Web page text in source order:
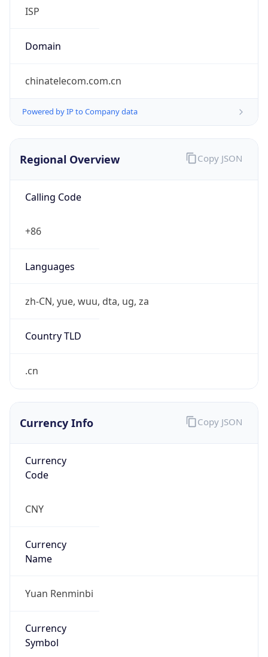
ISP
Domain
chinatelecom.com.cn
Powered by IP to Company data
Regional Overview
Calling Code
+86
Languages
zh-CN, yue, wuu, dta, ug, za
Country TLD
.cn
Copy JSON
Currency Info
Currency
Code
CNY
Currency
Name
Yuan Renminbi
Currency
Symbol
Copy JSON